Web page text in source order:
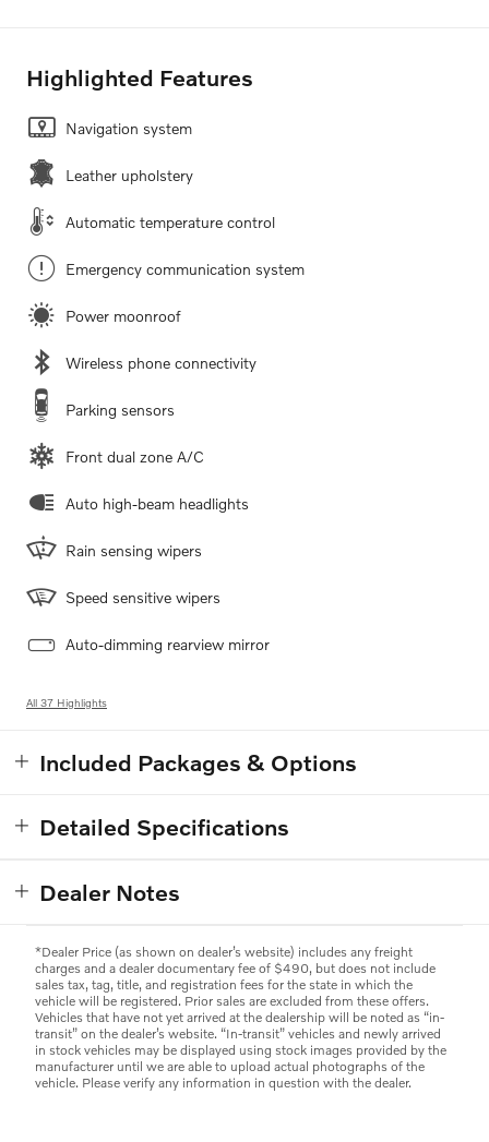
Highlighted Features
Navigation system
Leather upholstery
Automatic temperature control
Emergency communication system
Power moonroof
Wireless phone connectivity
Parking sensors
Front dual zone A/C
Auto high-beam headlights
Rain sensing wipers
Speed sensitive wipers
Auto-dimming rearview mirror
All 37 Highlights
Included Packages & Options
Detailed Specifications
Dealer Notes
*Dealer Price (as shown on dealer’s website) includes any freight
charges and a dealer documentary fee of $490, but does not include
sales tax, tag, title, and registration fees for the state in which the
vehicle will be registered. Prior sales are excluded from these offers.
Vehicles that have not yet arrived at the dealership will be noted as “in-
transit” on the dealer’s website. “In-transit” vehicles and newly arrived
in stock vehicles may be displayed using stock images provided by the
manufacturer until we are able to upload actual photographs of the
vehicle. Please verify any information in question with the dealer.